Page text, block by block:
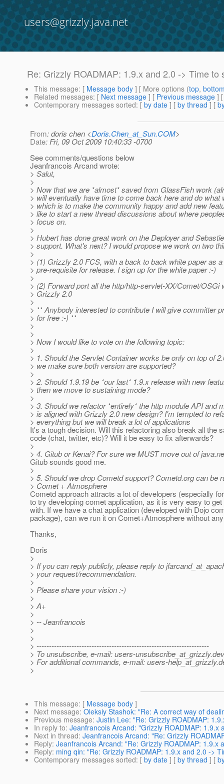
users@grizzly.java.net
Re: Grizzly ROADMAP: 1.9.x and 2.0 -> Time to
This message: [ Message body ] [ More options (top,
Related messages: [ Next message ] [ Previous message ]
Contemporary messages sorted: [ by date ] [ by thread ] [
From: doris chen <Doris.Chen_at_Sun.COM>
Date: Fri, 09 Oct 2009 10:40:33 -0700
See comments/questions below
Jeanfrancois Arcand wrote:
> Salut,
>
> Now that we are *almost* saved from GlassFish work
> will eventually have time to come back here and do what
> which is to make the community happy and add new
> like to start a new thread discussions about where
> focus on.
>
> Hubert has done great work on the Deployer and
> support. What's next? I would propose we work on two
>
> (1) Grizzly 2.0 FCS, with a back to back white paper as a
> pre-requisite for release. I sign up for the white paper :-)
>
> (2) Forward port all the http/http-servlet-XX/Comet/OSGi
> Grizzly 2.0
>
> ** Anybody interested to contribute I will give committer
> for free :-) **
>
>
> Now I would like to vote on the following topic:
>
> 1. Should the Servlet Container works be only on top of
> we make sure both version are supported?
>
> 2. Should 1.9.19 be *our last* 1.9.x release with new
> then we move to sustaining mode?
>
> 3. Should we refactor *entirely* the http module API and
> is aligned with Grizzly 2.0 new design? I'm tempted to
> everything but we will break a lot of applications
It's a tough decision. Will this refactoring also break all the
code (chat, twitter, etc)? Will it be easy to fix afterwards?
>
> 4. Gitub or Kenai? For sure we MUST move out of
Gitub sounds good me.
>
> 5. Should we drop Cometd support? Cometd.org can be
> Comet + Atmosphere
Cometd approach attracts a lot of developers (especially
to try developing comet application, as it is very easy to
with. If we have a chat application (developed with Dojo
package), can we run it on Comet+Atmosphere without
Thanks,
Doris
>
> If you can reply publicly, please reply to
> your request/recommendation.
>
> Please share your vision :-)
>
> A+
>
> -- Jeanfrancois
>
>
> ---------------------------------------------------------------------
> To unsubscribe, e-mail: users-unsubscribe_at_grizzly.
> For additional commands, e-mail: users-help_at_grizzly.
>
This message: [ Message body ]
Next message: Oleksiy Stashok: "Re: A correct way of
Previous message: Justin Lee: "Re: Grizzly ROADMAP:
In reply to: Jeanfrancois Arcand: "Grizzly ROADMAP: 1.9.x
Next in thread: Jeanfrancois Arcand: "Re: Grizzly
Reply: Jeanfrancois Arcand: "Re: Grizzly ROADMAP: 1.9.x
Reply: ming qin: "Re: Grizzly ROADMAP: 1.9.x and 2.0 ->
Contemporary messages sorted: [ by date ] [ by thread ] [